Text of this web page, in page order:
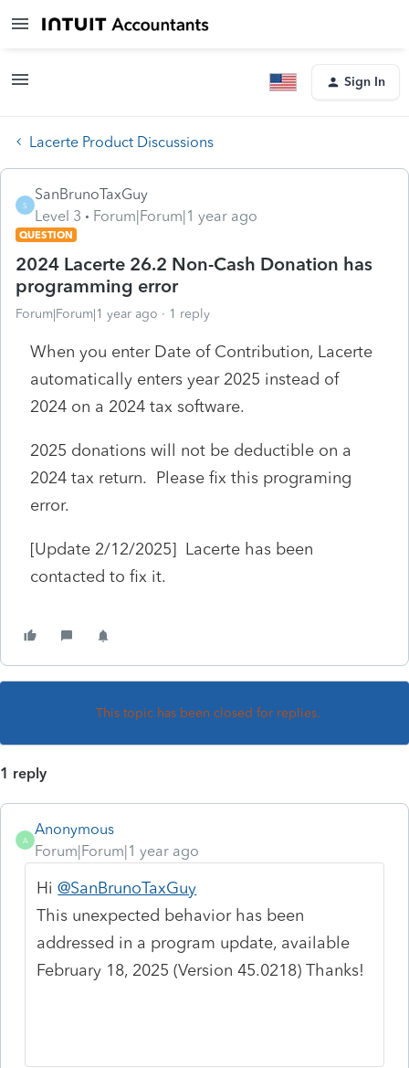
Sign In
Lacerte Product Discussions
S
SanBrunoTaxGuy
Level 3
Forum|Forum|1 year ago
QUESTION
2024 Lacerte 26.2 Non-Cash Donation has
programming error
Forum|Forum|1 year ago 1 reply
When you enter Date of Contribution, Lacerte
automatically enters year 2025 instead of
2024 on a 2024 tax software.
2025 donations will not be deductible on a
2024 tax return. Please fix this programing
error.
[Update 2/12/2025] Lacerte has been
contacted to fix it.
This topic has been closed for replies.
1 reply
A
Anonymous
Forum|Forum|1 year ago
Hi@SanBrunoTaxGuy
This unexpected behavior has been
addressed in a program update, available
February 18, 2025 (Version 45.0218) Thanks!